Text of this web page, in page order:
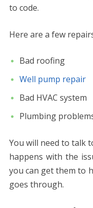
to code.
Here are a few
Bad roofing
Well pump repair
Bad HVAC system
Plumbing
You will need to talk
happens with the
you can get them to
goes through.